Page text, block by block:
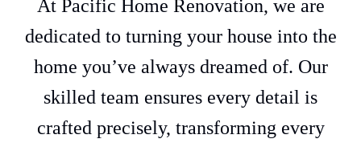
At Pacific Home Renovation, we are
dedicated to turning your house into the
home you’ve always dreamed of. Our
skilled team ensures every detail is
crafted precisely, transforming every